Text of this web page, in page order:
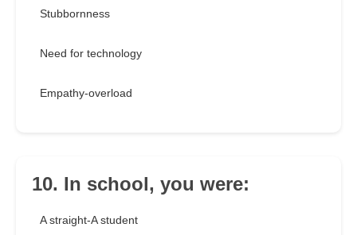
Stubbornness
Need for technology
Empathy-overload
10. In school, you were:
A straight-A student